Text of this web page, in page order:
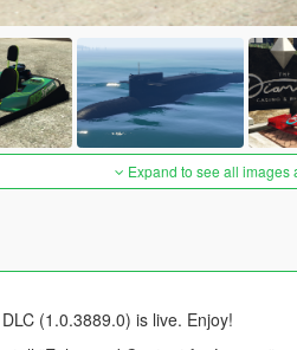
Expand to see all images
(1.0.3889.0) is live. Enjoy!